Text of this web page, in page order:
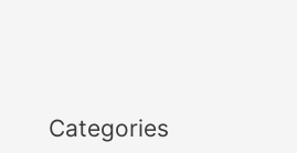
Categories